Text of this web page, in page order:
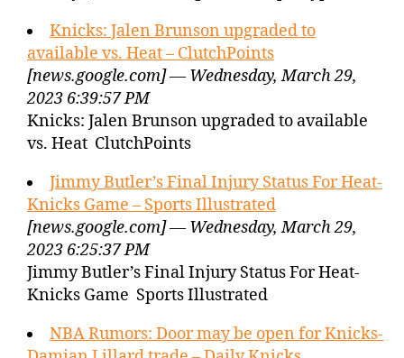
Knicks: Jalen Brunson upgraded to
available vs. Heat – ClutchPoints
[news.google.com] — Wednesday, March 29,
2023 6:39:57 PM
Knicks: Jalen Brunson upgraded to available
vs. Heat ClutchPoints
Jimmy Butler’s Final Injury Status For Heat-
Knicks Game – Sports Illustrated
[news.google.com] — Wednesday, March 29,
2023 6:25:37 PM
Jimmy Butler’s Final Injury Status For Heat-
Knicks Game Sports Illustrated
NBA Rumors: Door may be open for Knicks-